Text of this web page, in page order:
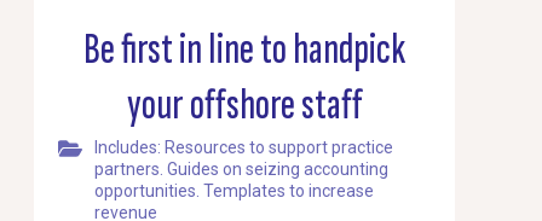
Be first in line to handpick
your offshore staff
Includes: Resources to support practice
partners. Guides on seizing accounting
opportunities. Templates to increase
revenue